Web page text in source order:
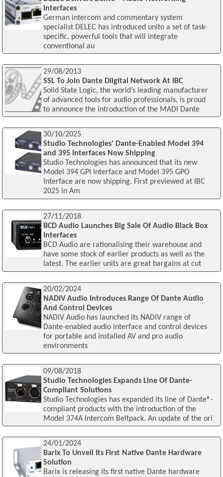
Interfaces
German intercom and commentary system
specialist DELEC has introduced unito a set of task-
specific, powerful tools that will integrate
conventional au
29/08/2013
SSL To Join Dante Diigital Network At IBC
Solid State Logic, the world’s leading manufacturer
of advanced tools for audio professionals, is proud
to announce the introduction of the MADI Dante
30/10/2025
Studio Technologies' Dante-Enabled Model 394
and 395 Interfaces Now Shipping
Studio Technologies has announced that its new
Model 394 GPI Interface and Model 395 GPO
Interface are now shipping. First previewed at IBC
2025 in Am
27/11/2018
BCD Audio Launches Big Sale Of Audio Black Box
Interfaces
BCD Audio are rationalising their warehouse and
have some stock of earlier products as well as the
latest. The earlier units are great bargains at cut
20/02/2024
NADiV Audio Introduces Range Of Dante Audio
And Control Devices
NADiV Audio has launched its NADiV range of
Dante-enabled audio interface and control devices
for portable and installed AV and pro audio
environments
09/08/2018
Studio Technologies Expands Line Of Dante-
Compliant Solutions
Studio Technologies has expanded its line of Dante®-
compliant products with the introduction of the
Model 374A Intercom Beltpack. An update of the ori
24/01/2024
Barix To Unveil Its First Native Dante Hardware
Solution
Barix is releasing its first native Dante hardware